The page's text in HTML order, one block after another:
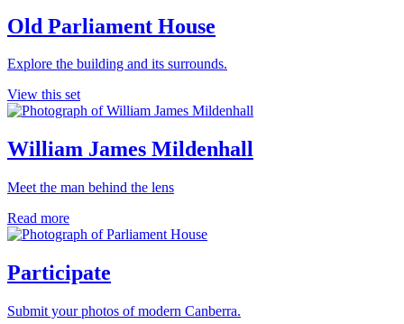
Old Parliament House
Explore the building and its surrounds.
View this set
William James Mildenhall
Meet the man behind the lens
Read more
Participate
Submit your photos of modern Canberra.